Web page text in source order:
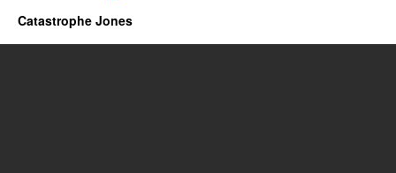
Catastrophe Jones